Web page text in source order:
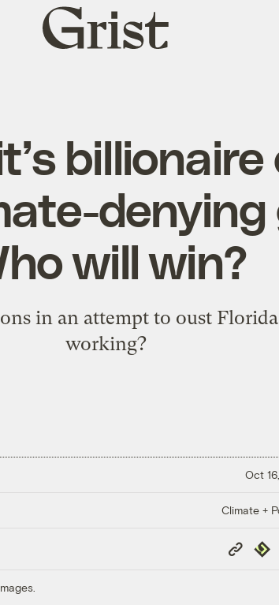
Grist
home
denying
will win?
in an attempt to oust
working?
Oct
Climate +
Copy
Link